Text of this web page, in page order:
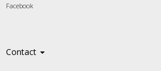
Facebook
Contact